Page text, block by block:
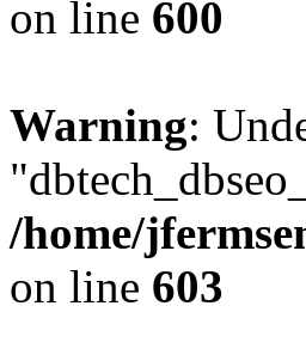
on line 600
Warning:
/home/
on line 603